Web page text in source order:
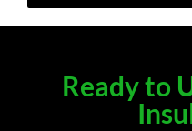
Ready to